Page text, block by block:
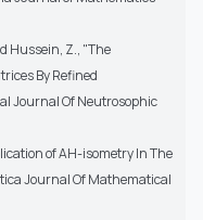
Hussein, Z., "The
By Refined
Journal Of Neutrosophic
of AH-isometry In The
Journal Of Mathematical